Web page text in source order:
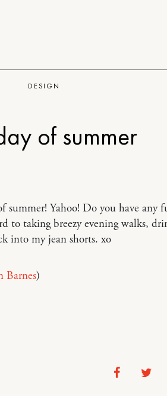
DESIGN
of summer
summer! Yahoo! Do you have any
to taking breezy evening walks,
into my jean shorts. xo
Barnes)